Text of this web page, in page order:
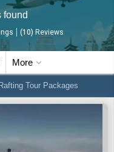
found
(10) Reviews
More
Tour Packages